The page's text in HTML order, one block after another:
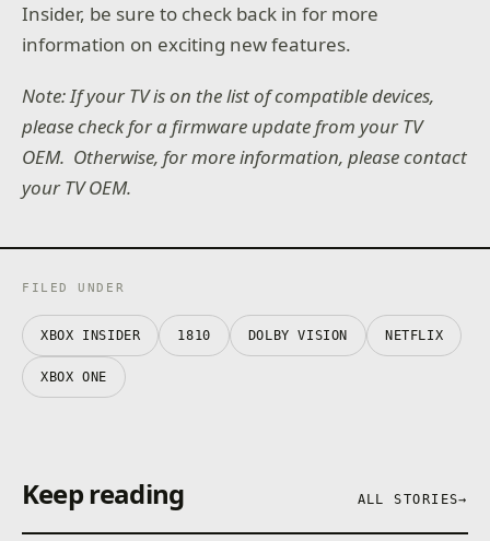
Insider, be sure to check back in for more
information on exciting new features.
Note: If your TV is on the list of compatible devices,
please check for a firmware update from your TV
OEM. Otherwise, for more information, please contact
your TV OEM.
FILED UNDER
XBOX INSIDER 1810 DOLBY VISION NETFLIX
XBOX ONE
Keep reading ALL STORIES→